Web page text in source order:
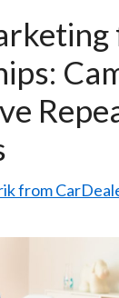
from